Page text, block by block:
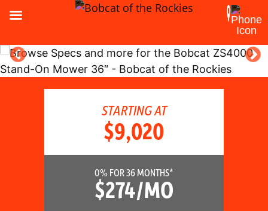
STARTING AT
$9,020
0% FOR 36 MONTHS*
$274/MO